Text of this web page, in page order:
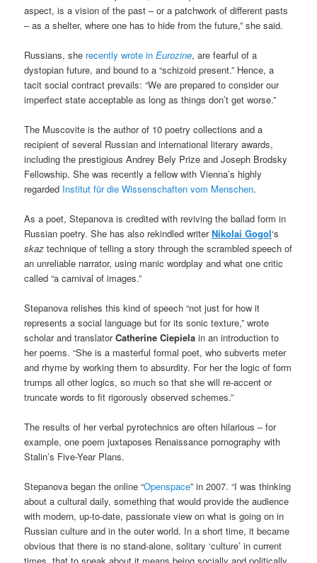
aspect, is a vision of the past – or a patchwork of different pasts
– as a shelter, where one has to hide from the future,” she said.
Russians, she recently wrote inEurozine, are fearful of a
dystopian future, and bound to a “schizoid present.” Hence, a
tacit social contract prevails: “We are prepared to consider our
imperfect state acceptable as long as things don’t get worse.”
The Muscovite is the author of 10 poetry collections and a
recipient of several Russian and international literary awards,
including the prestigious Andrey Bely Prize and Joseph Brodsky
Fellowship. She was recently a fellow with Vienna’s highly
regarded Institut für die Wissenschaften vom Menschen.
As a poet, Stepanova is credited with reviving the ballad form in
Russian poetry. She has also rekindled writerNikolai Gogol‘s
skaztechnique of telling a story through the scrambled speech of
an unreliable narrator, using manic wordplay and what one critic
called “a carnival of images.”
Stepanova relishes this kind of speech “not just for how it
represents a social language but for its sonic texture,” wrote
scholar and translatorCatherine Ciepiela in an introduction to
her poems. “She is a masterful formal poet, who subverts meter
and rhyme by working them to absurdity. For her the logic of form
trumps all other logics, so much so that she will re-accent or
truncate words to fit rigorously observed schemes.”
The results of her verbal pyrotechnics are often hilarious – for
example, one poem juxtaposes Renaissance pornography with
Stalin’s Five-Year Plans.
Stepanova began the online “Openspace” in 2007. “I was thinking
about a cultural daily, something that would provide the audience
with modern, up-to-date, passionate view on what is going on in
Russian culture and in the outer world. In a short time, it became
obvious that there is no stand-alone, solitary ‘culture’ in current